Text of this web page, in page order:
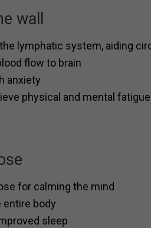
wall
lymphatic system, aiding
flow to brain
anxiety
physical and mental fatigue
for calming the mind
entire body
sleep